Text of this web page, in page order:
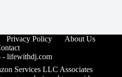
Privacy Policy
About Us
-lifewithdj.com
Services LLC Associates